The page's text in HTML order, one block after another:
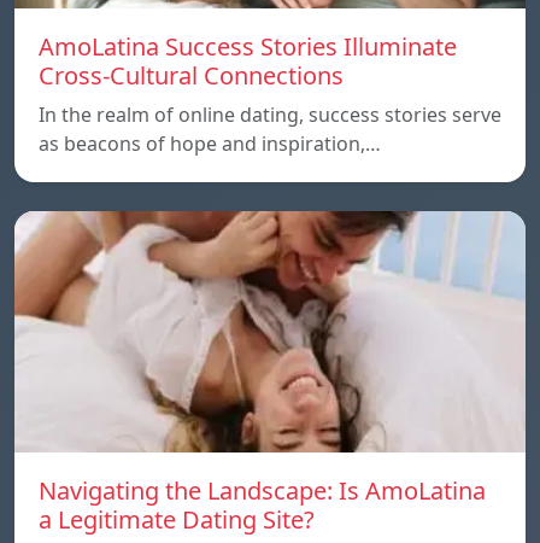
AmoLatina Success Stories Illuminate
Cross-Cultural Connections
In the realm of online dating, success stories serve
as beacons of hope and inspiration,…
Navigating the Landscape: Is AmoLatina
a Legitimate Dating Site?